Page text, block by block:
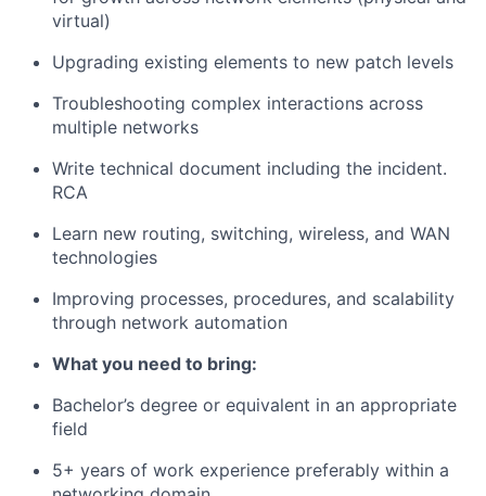
virtual)
Upgrading existing elements to new patch levels
Troubleshooting complex interactions across
multiple networks
Write technical document including the incident.
RCA
Learn new routing, switching, wireless, and WAN
technologies
Improving processes, procedures, and scalability
through network automation
What you need to bring:
Bachelor’s degree or equivalent in an appropriate
field
5+ years of work experience preferably within a